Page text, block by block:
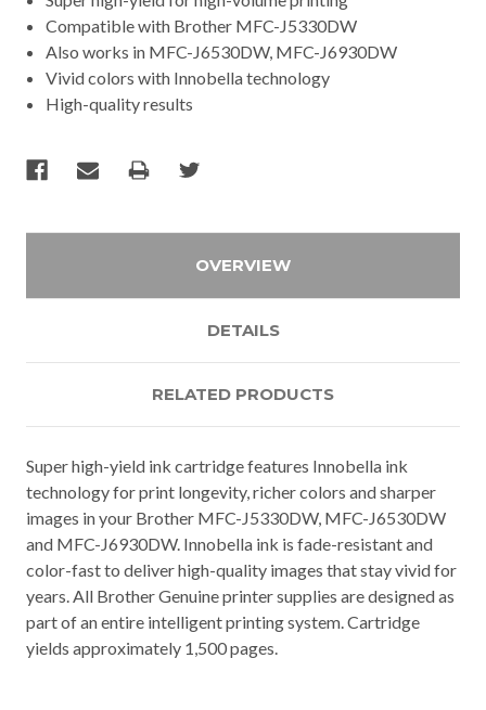
Compatible with Brother MFC-J5330DW
Also works in MFC-J6530DW, MFC-J6930DW
Vivid colors with Innobella technology
High-quality results
OVERVIEW
DETAILS
RELATED PRODUCTS
Super high-yield ink cartridge features Innobella ink
technology for print longevity, richer colors and sharper
images in your Brother MFC-J5330DW, MFC-J6530DW
and MFC-J6930DW. Innobella ink is fade-resistant and
color-fast to deliver high-quality images that stay vivid for
years. All Brother Genuine printer supplies are designed as
part of an entire intelligent printing system. Cartridge
yields approximately 1,500 pages.